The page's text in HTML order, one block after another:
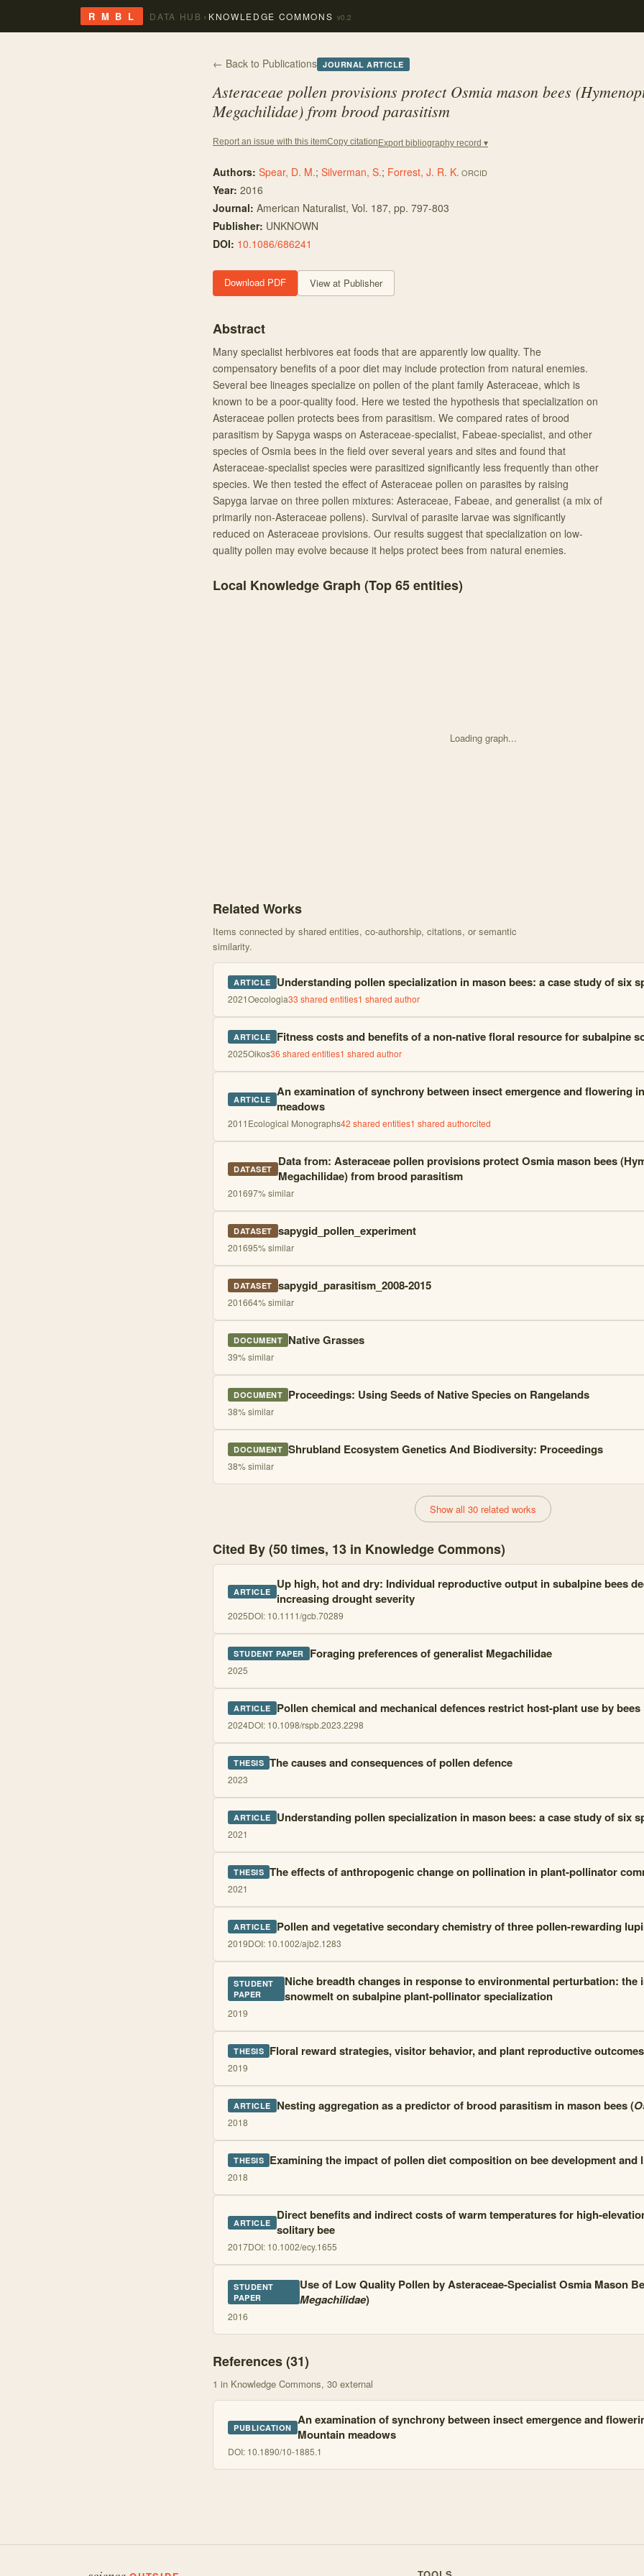
R M B L DATA HUB › KNOWLEDGE COMMONS v0.2
← Back to Publications JOURNAL ARTICLE
Asteraceae pollen provisions protect Osmia mason bees
Megachilidae) from brood parasitism
Report an issue with this itemCopy citation Export bibliography record ▾
Authors: Spear, D. M.; Silverman, S.; Forrest, J. R. K. ORCID
Year: 2016
Journal: American Naturalist, Vol. 187, pp. 797-803
Publisher: UNKNOWN
DOI: 10.1086/686241
Download PDF View at Publisher
Abstract
Many specialist herbivores eat foods that are apparently low quality. The
compensatory benefits of a poor diet may include protection from natural enemies.
Several bee lineages specialize on pollen of the plant family Asteraceae, which is
known to be a poor-quality food. Here we tested the hypothesis that specialization on
Asteraceae pollen protects bees from parasitism. We compared rates of brood
parasitism by Sapyga wasps on Asteraceae-specialist, Fabeae-specialist, and other
species of Osmia bees in the field over several years and sites and found that
Asteraceae-specialist species were parasitized significantly less frequently than other
species. We then tested the effect of Asteraceae pollen on parasites by raising
Sapyga larvae on three pollen mixtures: Asteraceae, Fabeae, and generalist (a mix of
primarily non-Asteraceae pollens). Survival of parasite larvae was significantly
reduced on Asteraceae provisions. Our results suggest that specialization on low-
quality pollen may evolve because it helps protect bees from natural enemies.
Local Knowledge Graph (Top65entities)
Loading graph...
Related Works
Items connected by shared entities, co-authorship, citations, or semantic
similarity.
ARTICLE Understanding pollen specialization in mason bees: a case study of six
2021Oecologia33 shared entities1 shared author
ARTICLE Fitness costs and benefits of a non-native floral resource for subalpine
2025Oikos36 shared entities1 shared author
ARTICLE An examination of synchrony between insect emergence and flowering
meadows
2011Ecological Monographs42 shared entities1 shared authorcited
DATASET Data from: Asteraceae pollen provisions protect Osmia mason bees
Megachilidae) from brood parasitism
201697% similar
DATASET sapygid_pollen_experiment
201695% similar
DATASET sapygid_parasitism_2008-2015
201664% similar
DOCUMENT Native Grasses
39% similar
DOCUMENT Proceedings: Using Seeds of Native Species on Rangelands
38% similar
DOCUMENT Shrubland Ecosystem Genetics And Biodiversity: Proceedings
38% similar
Show all 30 related works
Cited By (50 times, 13 in Knowledge Commons)
ARTICLE Up high, hot and dry: Individual reproductive output in subalpine bees
increasing drought severity
2025DOI: 10.1111/gcb.70289
STUDENT PAPER Foraging preferences of generalist Megachilidae
2025
ARTICLE Pollen chemical and mechanical defences restrict host-plant use by bees
2024DOI: 10.1098/rspb.2023.2298
THESIS The causes and consequences of pollen defence
2023
ARTICLE Understanding pollen specialization in mason bees: a case study of six
2021
THESIS The effects of anthropogenic change on pollination in plant-pollinator
2021
ARTICLE Pollen and vegetative secondary chemistry of three pollen-rewarding
2019DOI: 10.1002/ajb2.1283
STUDENT
PAPER
Niche breadth changes in response to environmental perturbation: the
snowmelt on subalpine plant-pollinator specialization
2019
THESIS Floral reward strategies, visitor behavior, and plant reproductive outcomes
2019
ARTICLE Nesting aggregation as a predictor of brood parasitism in mason bees (
2018
THESIS Examining the impact of pollen diet composition on bee development and
2018
ARTICLE Direct benefits and indirect costs of warm temperatures for high-
solitary bee
2017DOI: 10.1002/ecy.1655
STUDENT
PAPER
Use of Low Quality Pollen by Asteraceae-Specialist Osmia Mason
Megachilidae)
2016
References (31)
1 in Knowledge Commons, 30 external
PUBLICATION An examination of synchrony between insect emergence and
Mountain meadows
DOI: 10.1890/10-1885.1